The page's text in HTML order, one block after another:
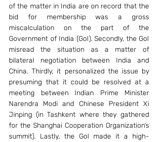
of the matter in India are on record that the
bid for membership was a gross
miscalculation on the part of the
Government of India (GoI). Secondly, the GoI
misread the situation as a matter of
bilateral negotiation between India and
China. Thirdly, it personalized the issue by
presuming that it could be resolved at a
meeting between Indian Prime Minister
Narendra Modi and Chinese President Xi
Jinping (in Tashkent where they gathered
for the Shanghai Cooperation Organization’s
summit). Lastly, the GoI made it a high-